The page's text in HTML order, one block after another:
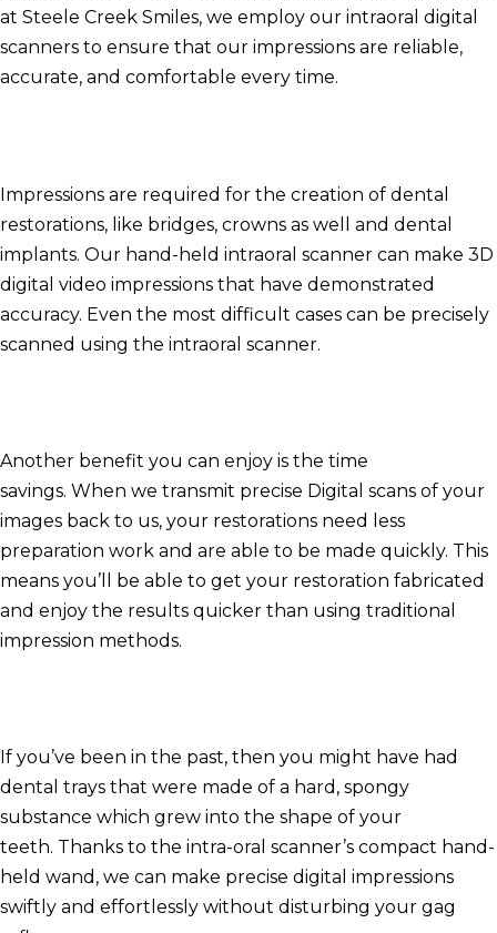
at Steele Creek Smiles, we employ our intraoral digital
scanners to ensure that our impressions are reliable,
accurate, and comfortable every time.
Impressions are required for the creation of dental
restorations, like bridges, crowns as well and dental
implants. Our hand-held intraoral scanner can make 3D
digital video impressions that have demonstrated
accuracy. Even the most difficult cases can be precisely
scanned using the intraoral scanner.
Another benefit you can enjoy is the time
savings. When we transmit precise Digital scans of your
images back to us, your restorations need less
preparation work and are able to be made quickly. This
means you’ll be able to get your restoration fabricated
and enjoy the results quicker than using traditional
impression methods.
If you’ve been in the past, then you might have had
dental trays that were made of a hard, spongy
substance which grew into the shape of your
teeth. Thanks to the intra-oral scanner’s compact hand-
held wand, we can make precise digital impressions
swiftly and effortlessly without disturbing your gag